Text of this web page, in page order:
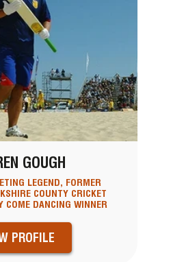
GOUGH
LEGEND, FORMER
COUNTY CRICKET
COME DANCING WINNER
PROFILE